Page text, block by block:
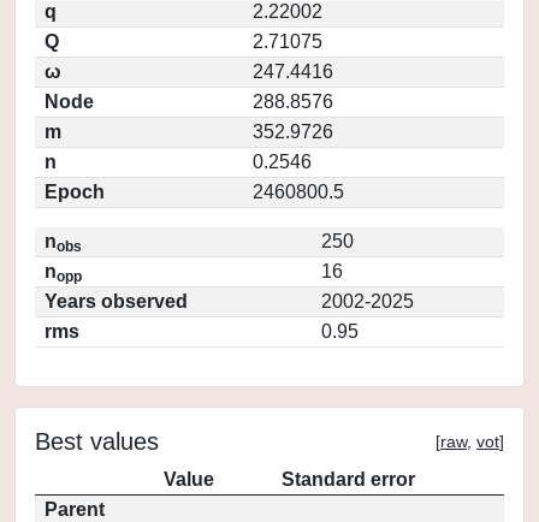
q
2.22002
Q
2.71075
ω
247.4416
Node
288.8576
m
352.9726
n
0.2546
Epoch
2460800.5
nobs
250
nopp
16
Years observed
2002-2025
rms
0.95
Best values [raw, vot]
Value
Standard error
Parent